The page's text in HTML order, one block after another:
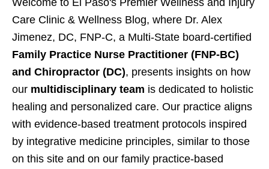
Care Clinic & Wellness Blog, where Dr. Alex
Jimenez, DC, FNP-C, a Multi-State board-certified
Family Practice Nurse Practitioner (FNP-BC)
and Chiropractor (DC), presents insights on how
our multidisciplinary team is dedicated to holistic
healing and personalized care. Our practice aligns
with evidence-based treatment protocols inspired
by integrative medicine principles, similar to those
on this site and on our family practice-based